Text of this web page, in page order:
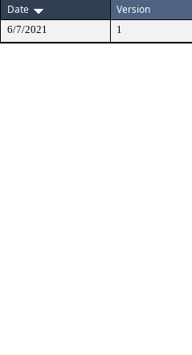
Date
Version
6/7/2021 1